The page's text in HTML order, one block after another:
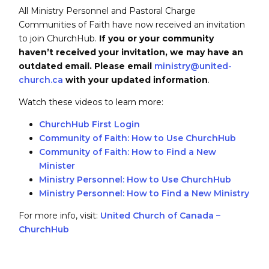
All Ministry Personnel and Pastoral Charge
Communities of Faith have now received an invitation
to join ChurchHub. If you or your community
haven’t received your invitation, we may have an
outdated email. Please email ministry@united-
church.ca with your updated information.
Watch these videos to learn more:
ChurchHub First Login
Community of Faith: How to Use ChurchHub
Community of Faith: How to Find a New
Minister
Ministry Personnel: How to Use ChurchHub
Ministry Personnel: How to Find a New Ministry
For more info, visit: United Church of Canada –
ChurchHub